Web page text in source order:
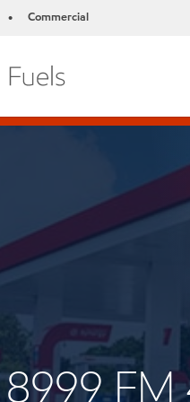
• Commercial
FM